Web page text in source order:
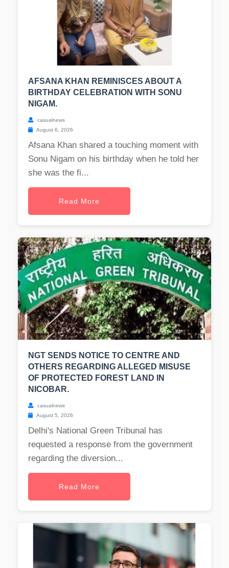
AFSANA KHAN REMINISCES ABOUT A
BIRTHDAY CELEBRATION WITH SONU
NIGAM.
casualnews
August 6, 2026
Afsana Khan shared a touching moment with
Sonu Nigam on his birthday when he told her
she was the fi...
Read More
NGT SENDS NOTICE TO CENTRE AND
OTHERS REGARDING ALLEGED MISUSE
OF PROTECTED FOREST LAND IN
NICOBAR.
casualnews
August 5, 2026
Delhi's National Green Tribunal has
requested a response from the government
regarding the diversion...
Read More